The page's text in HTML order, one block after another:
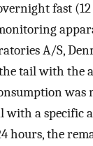
fast
A/S,
tail with the
was
with a specific
hours, the